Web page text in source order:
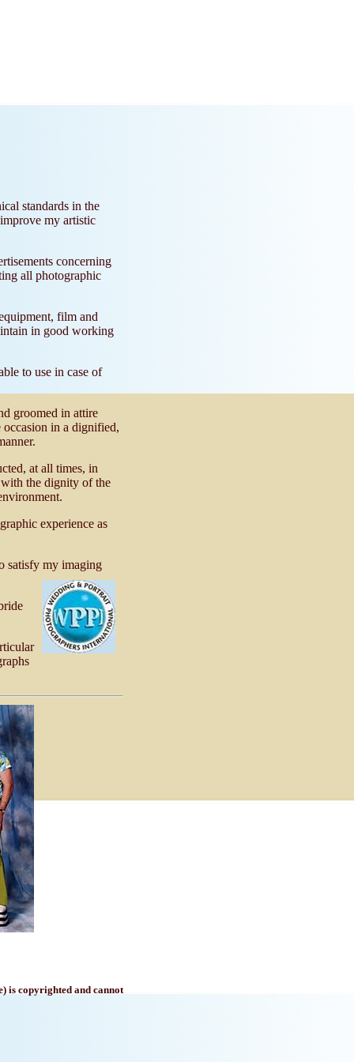
standards in the
my artistic
concerning
all photographic
film and
in good working
to use in case of
groomed in attire
occasion in a dignified,
at all times, in
the dignity of the
experience as
satisfy my imaging
is copyrighted and cannot